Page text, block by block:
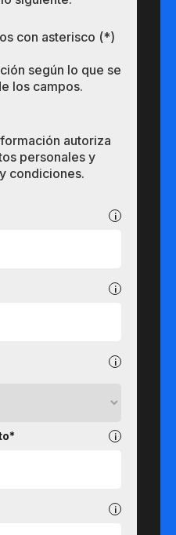
con asterisco (*)
según lo que se
los campos.
autoriza
personales y
condiciones.